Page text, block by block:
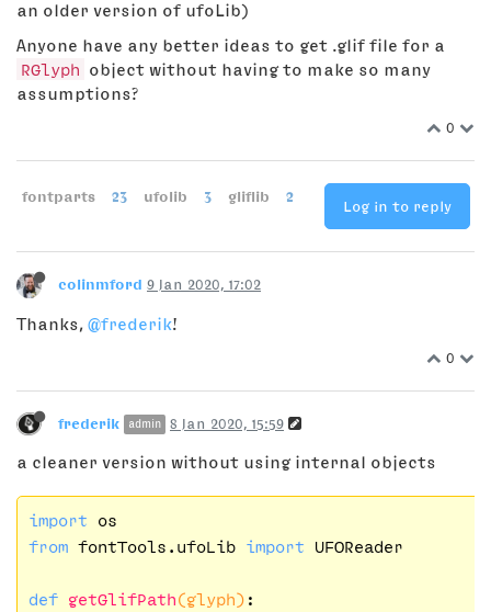
an older version of ufoLib)
Anyone have any better ideas to get .glif file for a
RGlyph
object without having to make so many
assumptions?
0
fontparts 23 ufolib 3 gliflib 2
Log in to reply
colinmford 9 Jan 2020, 17:02
Thanks, @frederik!
0
frederik admin 8 Jan 2020, 15:59
a cleaner version without using internal objects
import
from fontTools.ufoLib import UFOReader
def getGlifPath(glyph) :